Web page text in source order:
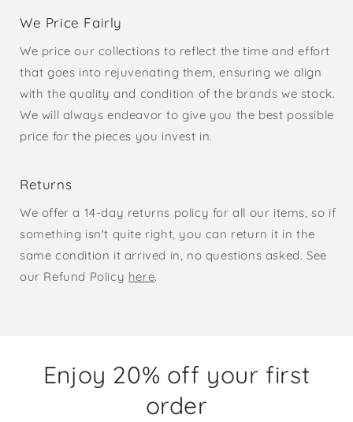
We Price Fairly
We price our collections to reflect the time and effort
that goes into rejuvenating them, ensuring we align
with the quality and condition of the brands we stock.
We will always endeavor to give you the best possible
price for the pieces you invest in.
Returns
We offer a 14-day returns policy for all our items, so if
something isn't quite right, you can return it in the
same condition it arrived in, no questions asked. See
our Refund Policy here.
Enjoy 20% off your first
order